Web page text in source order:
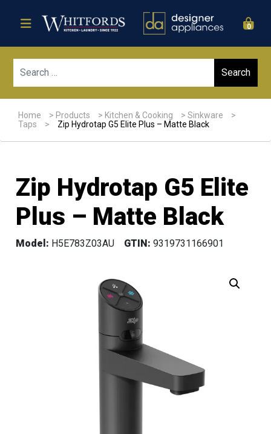
0
Home > Products > Kitchen & Cooking >Sinkware
>
Taps
> Zip Hydrotap G5 Elite Plus – Matte Black
Zip Hydrotap G5 Elite
Plus – Matte Black
Model: H5E783Z03AU GTIN: 9319731166901